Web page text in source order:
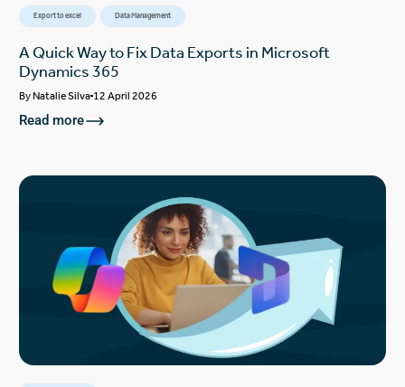
Export to excel Data Management
A Quick Way to Fix Data Exports in Microsoft
Dynamics 365
ByNatalie Silva 12 April 2026
Read more